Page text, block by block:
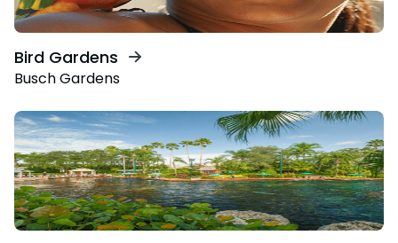
Bird Gardens
Busch Gardens